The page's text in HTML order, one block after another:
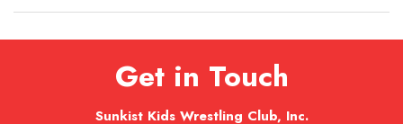
Get in Touch
Sunkist Kids Wrestling Club, Inc.